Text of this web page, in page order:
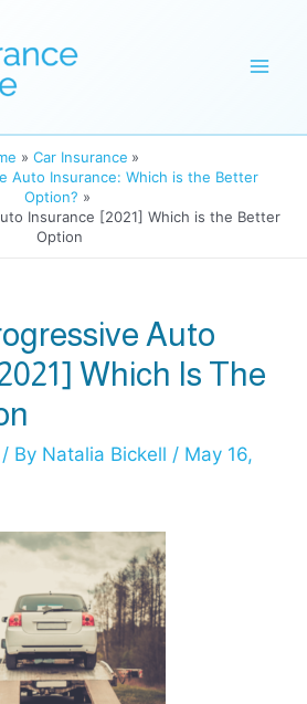
Car Insurance
Auto Insurance: Which is the Better
Option?
Insurance [2021] Which is the Better
Option
Auto
Which Is The
/ By Natalia Bickell / May 16,